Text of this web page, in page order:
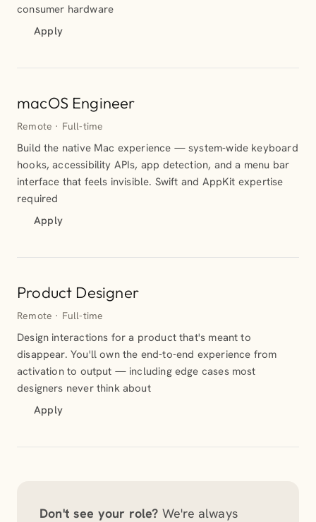
consumer hardware
Apply
macOS Engineer
Remote · Full-time
Build the native Mac experience — system-wide keyboard
hooks, accessibility APIs, app detection, and a menu bar
interface that feels invisible. Swift and AppKit expertise
required
Apply
Product Designer
Remote · Full-time
Design interactions for a product that's meant to
disappear. You'll own the end-to-end experience from
activation to output — including edge cases most
designers never think about
Apply
Don't see your role? We're always